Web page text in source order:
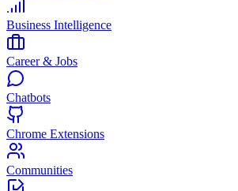
Business Intelligence
Career & Jobs
Chatbots
Chrome Extensions
Communities